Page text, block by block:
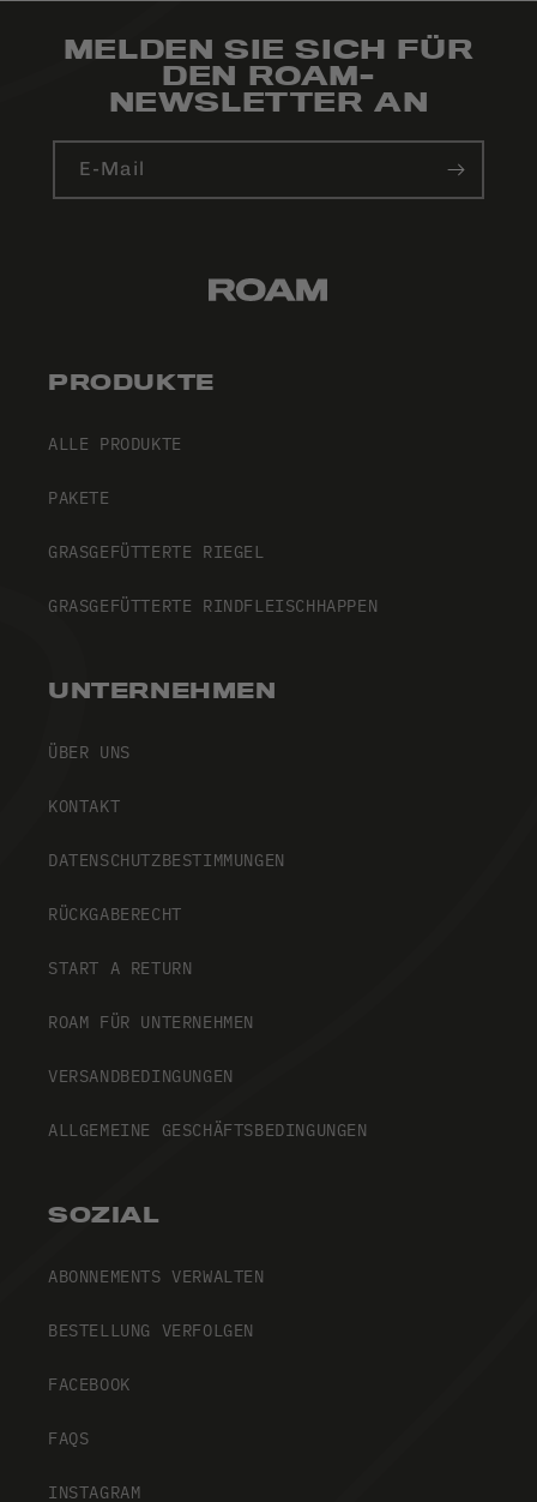
MELDEN SIE SICH FÜR
DEN ROAM-
NEWSLETTER AN
E-Mail
PRODUKTE
ALLE PRODUKTE
PAKETE
GRASGEFÜTTERTE RIEGEL
GRASGEFÜTTERTE RINDFLEISCHHAPPEN
UNTERNEHMEN
ÜBER UNS
KONTAKT
DATENSCHUTZBESTIMMUNGEN
RÜCKGABERECHT
START A RETURN
ROAM FÜR UNTERNEHMEN
VERSANDBEDINGUNGEN
ALLGEMEINE GESCHÄFTSBEDINGUNGEN
SOZIAL
ABONNEMENTS VERWALTEN
BESTELLUNG VERFOLGEN
FACEBOOK
FAQS
INSTAGRAM